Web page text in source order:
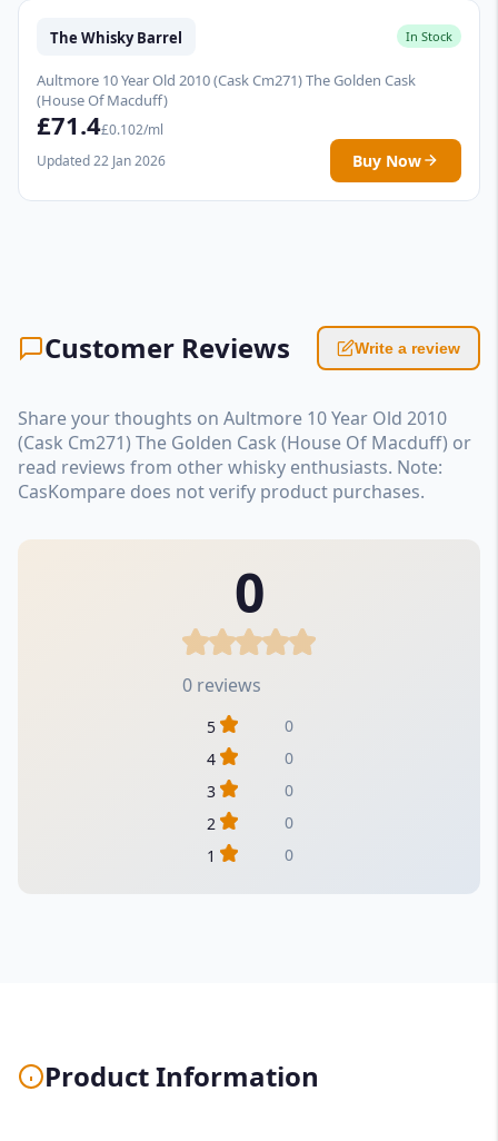
The Whisky Barrel In Stock
Aultmore 10 Year Old 2010 (Cask Cm271) The Golden Cask
(House Of Macduff)
£71.4£0.102/ml
Updated 22 Jan 2026
Buy Now
Customer Reviews Write a review
Share your thoughts on Aultmore 10 Year Old 2010
(Cask Cm271) The Golden Cask (House Of Macduff) or
read reviews from other whisky enthusiasts. Note:
CasKompare does not verify product purchases.
0
0 reviews
5
0
4
0
3
0
2
0
1
0
Product Information